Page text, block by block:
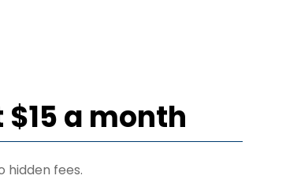
a month
hidden fees.